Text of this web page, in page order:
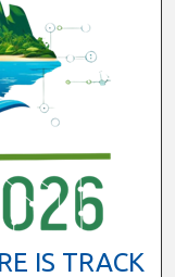
IS TRACK